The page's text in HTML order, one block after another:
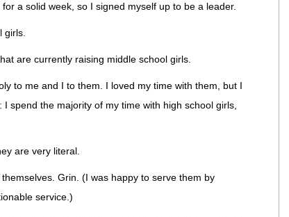
a solid week, so I signed myself up to be a leader.
girls.
are currently raising middle school girls.
to me and I to them. I loved my time with them, but I
spend the majority of my time with high school girls,
are very literal.
Grin. (I was happy to serve them by
service.)